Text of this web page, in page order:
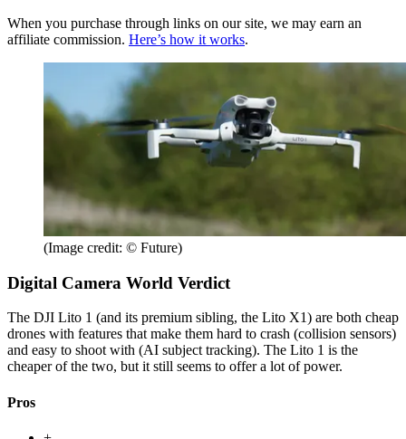
When you purchase through links on our site, we may earn an
affiliate commission. Here’s how it works.
(Image credit: © Future)
Digital Camera World Verdict
The DJI Lito 1 (and its premium sibling, the Lito X1) are both cheap
drones with features that make them hard to crash (collision sensors)
and easy to shoot with (AI subject tracking). The Lito 1 is the
cheaper of the two, but it still seems to offer a lot of power.
Pros